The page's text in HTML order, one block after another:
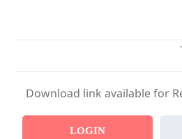
Download link available for
LOGIN